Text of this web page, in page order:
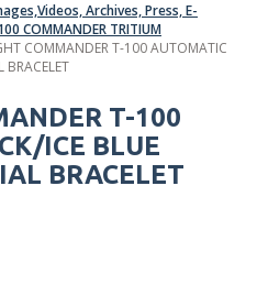
Archives, Press, E-
COMMANDER TRITIUM
COMMANDER T-100 AUTOMATIC
BRACELET
T-100
ICE BLUE
BRACELET